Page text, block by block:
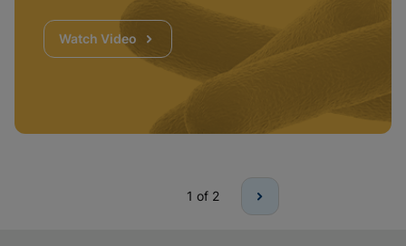
Watch Video
1 of 2